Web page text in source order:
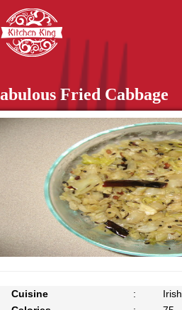
Fried Cabbage
Cuisine :
Irish